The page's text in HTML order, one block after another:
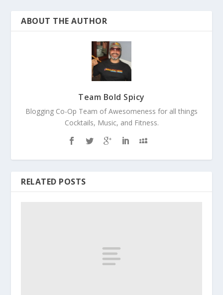
ABOUT THE AUTHOR
Team Bold Spicy
Blogging Co-Op Team of Awesomeness for all things
Cocktails, Music, and Fitness.
RELATED POSTS